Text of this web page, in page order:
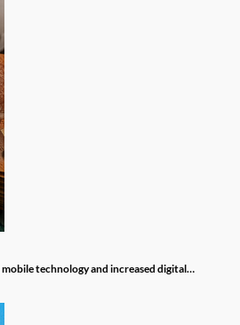
technology and increased digital